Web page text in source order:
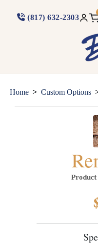
(817) 632-2303
Home > Custom Options
Product